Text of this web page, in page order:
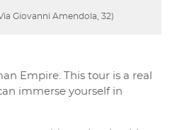
Giovanni Amendola, 32)
Empire. This tour is a real
immerse yourself in